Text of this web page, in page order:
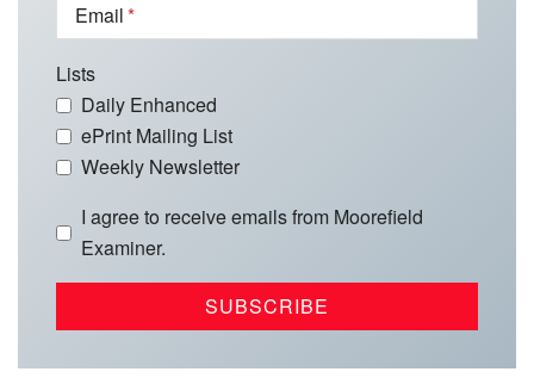
Email
Lists
Daily Enhanced
ePrint Mailing List
Weekly Newsletter
I agree to receive emails from Moorefield
Examiner.